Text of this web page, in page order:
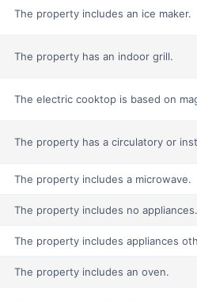
The property includes an ice maker.
The property has an indoor grill.
The electric cooktop is based on
The property has a circulatory or
The property includes a microwave.
The property includes no appliances.
The property includes appliances
The property includes an oven.